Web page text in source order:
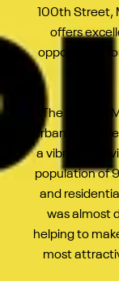
100th Street,
offers
opportunity
The town of
urban
a vibrant,
population of
and
was almost
helping to
most